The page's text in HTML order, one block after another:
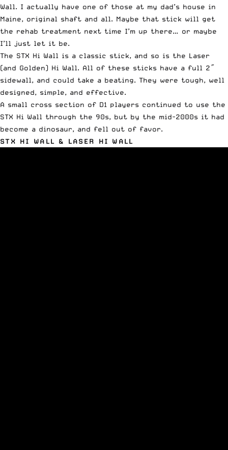
Wall. I actually have one of those at my dad’s house in
Maine, original shaft and all. Maybe that stick will get
the rehab treatment next time I’m up there… or maybe
I’ll just let it be.
The STX Hi Wall is a classic stick, and so is the Laser
(and Golden) Hi Wall. All of these sticks have a full 2″
sidewall, and could take a beating. They were tough, well
designed, simple, and effective.
A small cross section of D1 players continued to use the
STX Hi Wall through the 90s, but by the mid-2000s it had
become a dinosaur, and fell out of favor.
STX HI WALL & LASER HI WALL